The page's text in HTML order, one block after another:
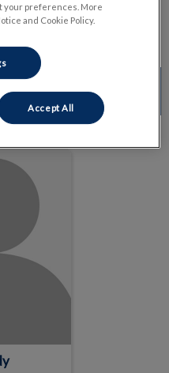
INVENTORY
your preferences. More
and Cookie Policy.
Accept All